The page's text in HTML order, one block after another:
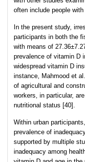
often include people
In the present study,
participants in both the
with means of
prevalence of vitamin D
widespread vitamin D
instance, Mahmood et
of agricultural and
workers, in particular,
nutritional status [40].
Within urban
prevalence of
supported by multiple
inadequacy among